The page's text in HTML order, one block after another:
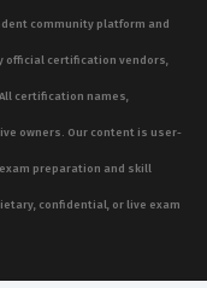
community platform and
official certification vendors,
certification names,
owners. Our content is user-
preparation and skill
confidential, or live exam